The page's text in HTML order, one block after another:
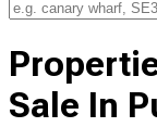
Sale In